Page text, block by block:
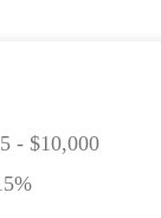
- $10,000